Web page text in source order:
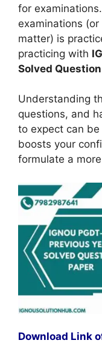
for
examinations
matter) is
practicing with
Solved
Understanding
questions, and
to expect can
boosts your
formulate a
Download Link